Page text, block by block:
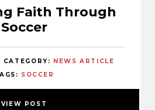
Faith Through
Soccer
CATEGORY:
NEWS ARTICLE
SOCCER
VIEW POST